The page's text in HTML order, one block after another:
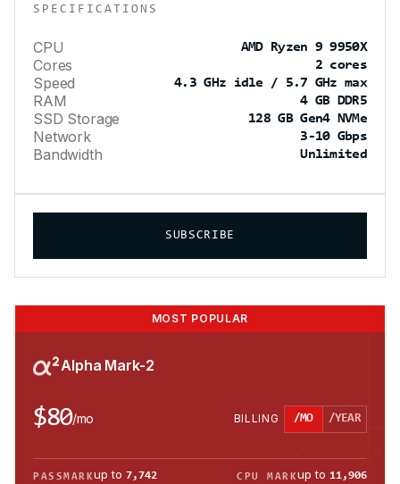
SPECIFICATIONS
CPU AMD Ryzen 9 9950X
Cores 2 cores
Speed 4.3 GHz idle / 5.7 GHz max
RAM 4 GB DDR5
SSD Storage 128 GB Gen4 NVMe
Network 3-10 Gbps
Bandwidth Unlimited
SUBSCRIBE
MOST POPULAR
Alpha Mark-2
$80/mo BILLING /MO /YEAR
PASSMARKup to 7,742 CPU MARKup to 11,906